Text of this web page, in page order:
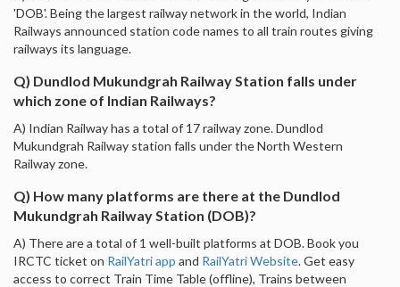
'DOB'. Being the largest railway network in the world, Indian
Railways announced station code names to all train routes giving
railways its language.
Q) Dundlod Mukundgrah Railway Station falls under
which zone of Indian Railways?
A) Indian Railway has a total of 17 railway zone. Dundlod
Mukundgrah Railway station falls under the North Western
Railway zone.
Q) How many platforms are there at the Dundlod
Mukundgrah Railway Station (DOB)?
A) There are a total of 1 well-built platforms at DOB. Book you
IRCTC ticket on RailYatri app and RailYatri Website. Get easy
access to correct Train Time Table (offline), Trains between